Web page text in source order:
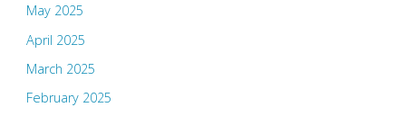
May 2025
April 2025
March 2025
February 2025